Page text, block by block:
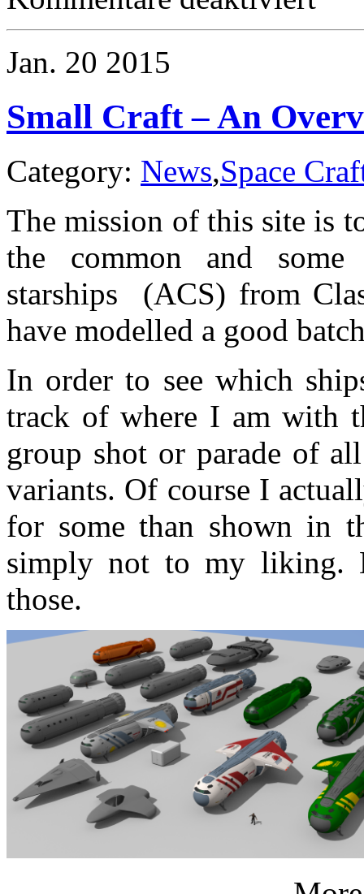
–
Jan. 20 2015
Small Craft – An
Category: News,Space
The mission of this site is
the common and some
starships (ACS) from
have modelled a good
In order to see which
track of where I am with
group shot or parade of
variants. Of course I
for some than shown in
simply not to my liking.
those.